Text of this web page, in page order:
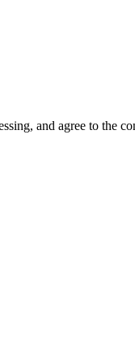
and agree to the